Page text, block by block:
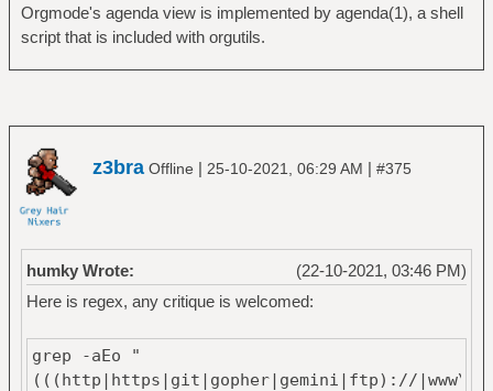
Orgmode's agenda view is implemented by agenda(1), a shell
script that is included with orgutils.
z3bra Offline | 25-10-2021, 06:29 AM | #375
(22-10-2021, 03:46 PM)
humky Wrote:
Here is regex, any critique is welcomed:
grep -aEo "
(((http|https|git|gopher|gemini|ftp)://